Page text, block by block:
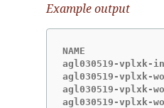
Example output
NAME
agl030519-
agl030519-
agl030519-
agl030519-